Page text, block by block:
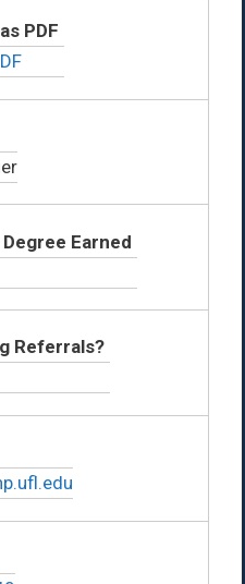
PDF
Earned
Referrals?